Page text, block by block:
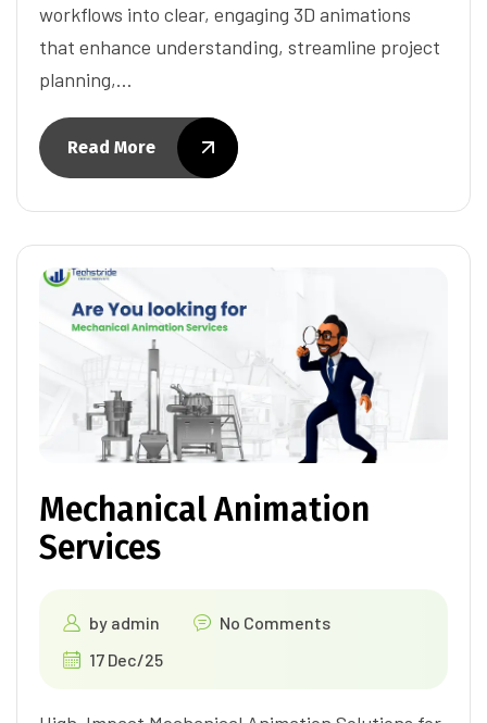
workflows into clear, engaging 3D animations
that enhance understanding, streamline project
planning,…
Read More
Mechanical Animation
Services
by admin
No Comments
17 Dec/25